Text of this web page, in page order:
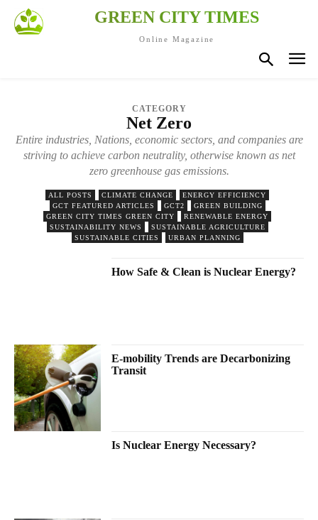
GREEN CITY TIMES
Online Magazine
CATEGORY
Net Zero
Entire industries, Nations, economic sectors, and companies are
striving to achieve carbon neutrality, otherwise known as net
zero greenhouse gas emissions.
ALL POSTS CLIMATE CHANGE
ENERGY EFFICIENCY
GCT FEATURED ARTICLES
GCT2
GREEN BUILDING
GREEN CITY TIMES GREEN CITY
RENEWABLE ENERGY
SUSTAINABILITY NEWS
SUSTAINABLE AGRICULTURE
SUSTAINABLE CITIES
URBAN PLANNING
How Safe & Clean is Nuclear Energy?
E-mobility Trends are Decarbonizing
Transit
Is Nuclear Energy Necessary?